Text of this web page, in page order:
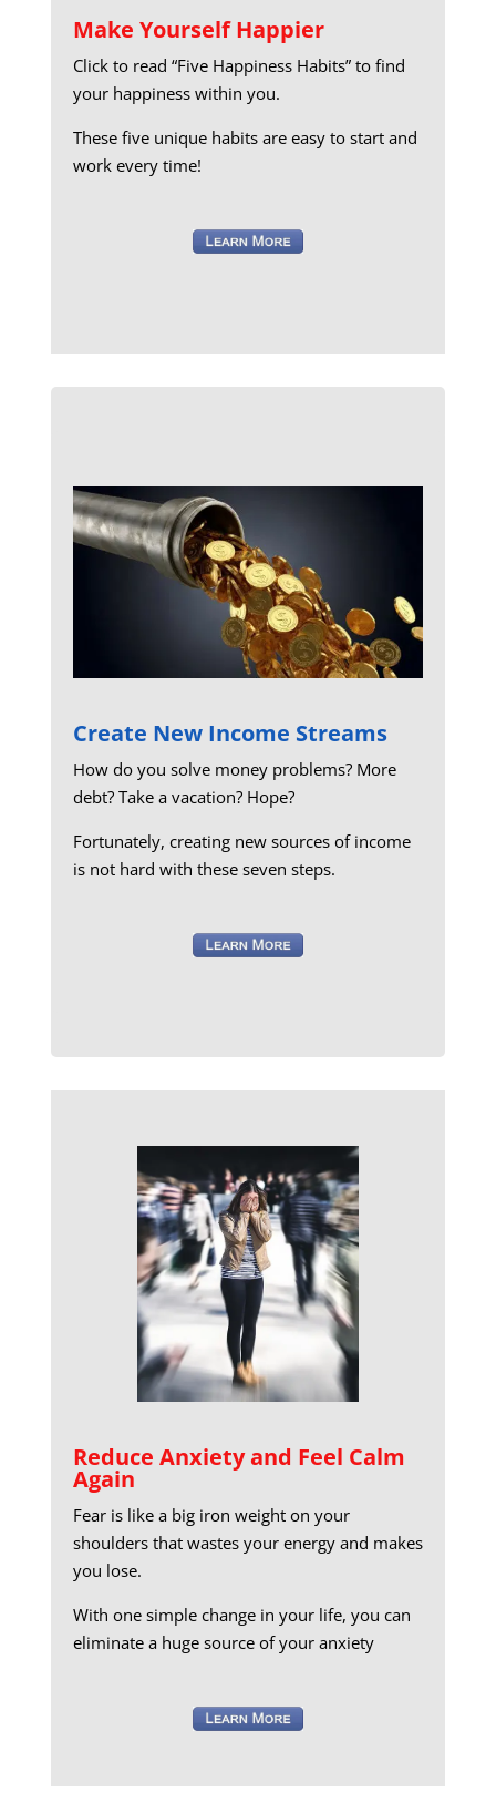
Make Yourself Happier
Click to read “Five Happiness Habits” to find
your happiness within you.
These five unique habits are easy to start and
work every time!
Create New Income Streams
How do you solve money problems? More
debt? Take a vacation? Hope?
Fortunately, creating new sources of income
is not hard with these seven steps.
Reduce Anxiety and Feel Calm
Again
Fear is like a big iron weight on your
shoulders that wastes your energy and makes
you lose.
With one simple change in your life, you can
eliminate a huge source of your anxiety